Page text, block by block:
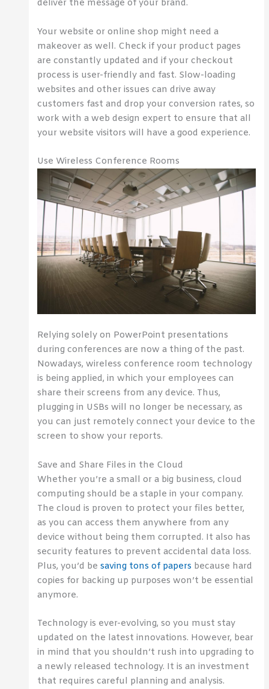
deliver the message of your brand.
Your website or online shop might need a
makeover as well. Check if your product pages
are constantly updated and if your checkout
process is user-friendly and fast. Slow-loading
websites and other issues can drive away
customers fast and drop your conversion rates, so
work with a web design expert to ensure that all
your website visitors will have a good experience.
Use Wireless Conference Rooms
Relying solely on PowerPoint presentations
during conferences are now a thing of the past.
Nowadays, wireless conference room technology
is being applied, in which your employees can
share their screens from any device. Thus,
plugging in USBs will no longer be necessary, as
you can just remotely connect your device to the
screen to show your reports.
Save and Share Files in the Cloud
Whether you’re a small or a big business, cloud
computing should be a staple in your company.
The cloud is proven to protect your files better,
as you can access them anywhere from any
device without being them corrupted. It also has
security features to prevent accidental data loss.
Plus, you’d besaving tons of papers because hard
copies for backing up purposes won’t be essential
anymore.
Technology is ever-evolving, so you must stay
updated on the latest innovations. However, bear
in mind that you shouldn’t rush into upgrading to
a newly released technology. It is an investment
that requires careful planning and analysis.